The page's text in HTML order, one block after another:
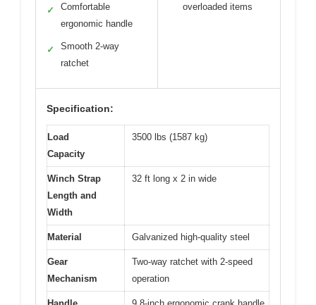
✓
Comfortable
ergonomic handle
✓
Smooth 2-way
ratchet
overloaded items
Specification:
Load
Capacity
3500 lbs (1587 kg)
Winch Strap
Length and
Width
32 ft long x 2 in wide
Material Galvanized high-quality steel
Gear
Mechanism
Two-way ratchet with 2-speed
operation
Handle 9.8-inch ergonomic crank handle